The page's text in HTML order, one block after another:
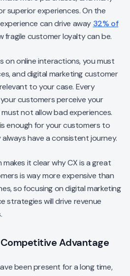
superior experiences. On the
can drive away 32% of
fragile customer loyalty can be.
on online interactions, you must
and digital marketing customer
to your case. Every
customers perceive your
must not allow bad experiences.
enough for your customers to
have a consistent journey.
it clear why CX is a great
is way more expensive than
so focusing on digital marketing
strategies will drive revenue
Advantage
been present for a long time,